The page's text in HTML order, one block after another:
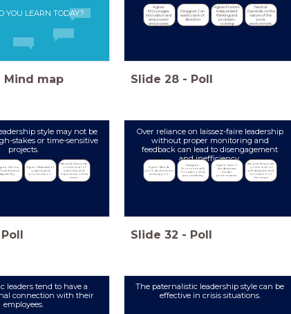
YOU LEARN TODAY?
Mind map
Agree:
Encourages
innovation and
empowers
employees.
Disagree: Can
lead to lack of
direction.
Agree: Fosters
independent
thinking and
problem-
solving.
Neutral:
Depends on the
nature of the
work
environment.
Slide 28 - Poll
style may not be
stakes or time-sensitive
projects.
Allows
and
Agree: Risks lack of
urgency and
prioritization.
Neutral: Depends
on the level of
expertise and
experience of the
team.
Poll
Over reliance on laissez-faire leadership
without proper monitoring and
feedback can lead to disengagement
and inefficiency.
Agree: Needs
periodic check-ins
and support.
Disagree:
Promotes self-
motivation and
accountability.
Agree: Lack of
feedback can
hinder
performance.
Neutral: Depends
on the level of
self-discipline and
motivation of
the team.
Slide 32 - Poll
leaders tend to have a
connection with their
employees.
The paternalistic leadership style can be
effective in crisis situations.